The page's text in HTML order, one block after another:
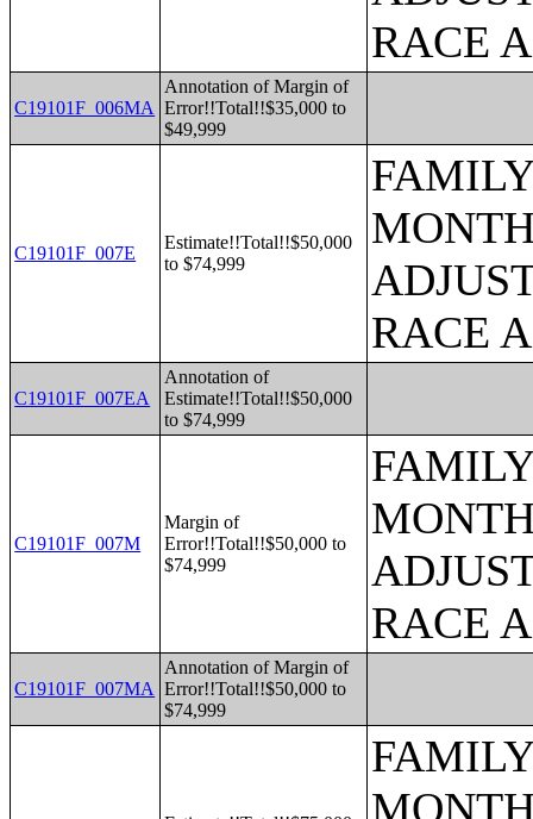
RACE
C19101F_006MA
Annotation of Margin of
Error!!Total!!$35,000 to
$49,999
C19101F_007E
Estimate!!Total!!$50,000
to $74,999
RACE
C19101F_007EA
Annotation of
Estimate!!Total!!$50,000
to $74,999
C19101F_007M
Margin of
Error!!Total!!$50,000 to
$74,999
RACE
C19101F_007MA
Annotation of Margin of
Error!!Total!!$50,000 to
$74,999